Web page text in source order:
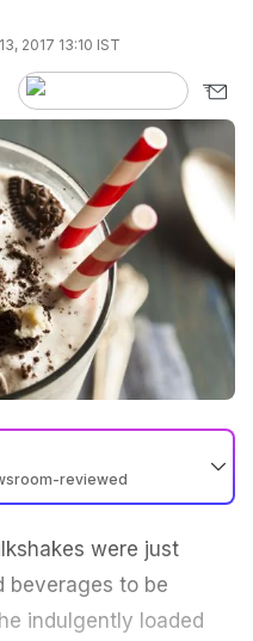
2017 13:10 IST
reviewed
were just
beverages to be
indulgently loaded